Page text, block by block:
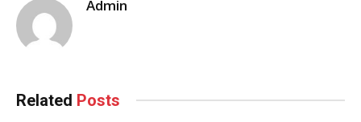
Admin
Related Posts